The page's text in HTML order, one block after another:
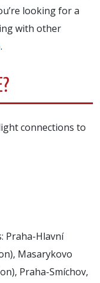
looking for a
with other
.
connections to
Praha-Hlavní
Masarykovo
Praha-Smíchov,